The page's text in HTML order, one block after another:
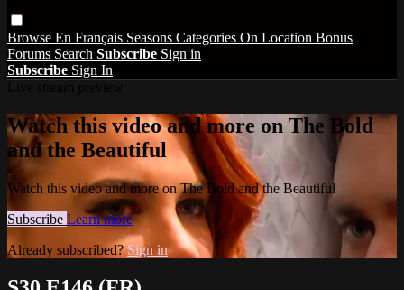
Browse En Français Seasons Categories On Location Bonus
Forums Search Subscribe Sign in
Subscribe Sign In
Watch this video and more on The Bold
and the Beautiful
Watch this video and more on The Bold and the Beautiful
Subscribe Learn more
Already subscribed?Sign in